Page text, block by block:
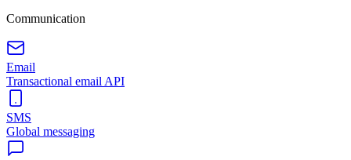
Communication
Email
Transactional email API
SMS
Global messaging